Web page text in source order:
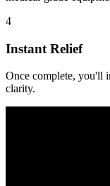
4
Instant Relief
Once complete, you'll
clarity.